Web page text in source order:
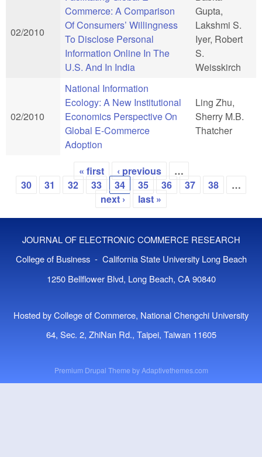
02/2010
Commerce: A Comparison
Of Consumers’ Willingness
To Disclose Personal
Information Online In The
U.S. And In India
Gupta,
Lakshmi S.
Iyer, Robert
S.
Weisskirch
02/2010
National Information
Ecology: A New Institutional
Economics Perspective On
Global E-Commerce
Adoption
Ling Zhu,
Sherry M.B.
Thatcher
Pages
« first ‹ previous
…
30
31 32 33 34 35 36 37 38
…
next ›
last »
JOURNAL OF ELECTRONIC COMMERCE RESEARCH
College of Business - California State University Long Beach
1250 Bellflower Blvd, Long Beach, CA 90840
Hosted by College of Commerce, National Chengchi University
64, Sec. 2, ZhiNan Rd., Taipei, Taiwan 11605
Premium Drupal Theme byAdaptivethemes.com